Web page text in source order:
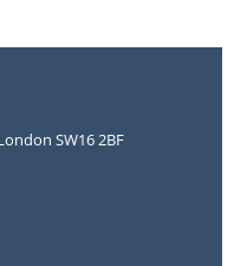
SW16 2BF